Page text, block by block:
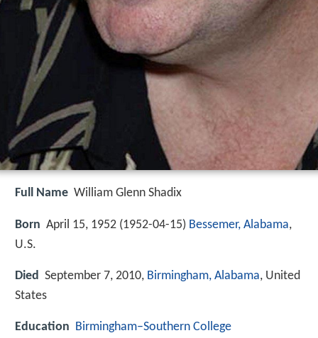
Full Name William Glenn Shadix
Born April 15, 1952 (1952-04-15) Bessemer, Alabama,
U.S.
Died September 7, 2010, Birmingham, Alabama, United
States
Education Birmingham–Southern College